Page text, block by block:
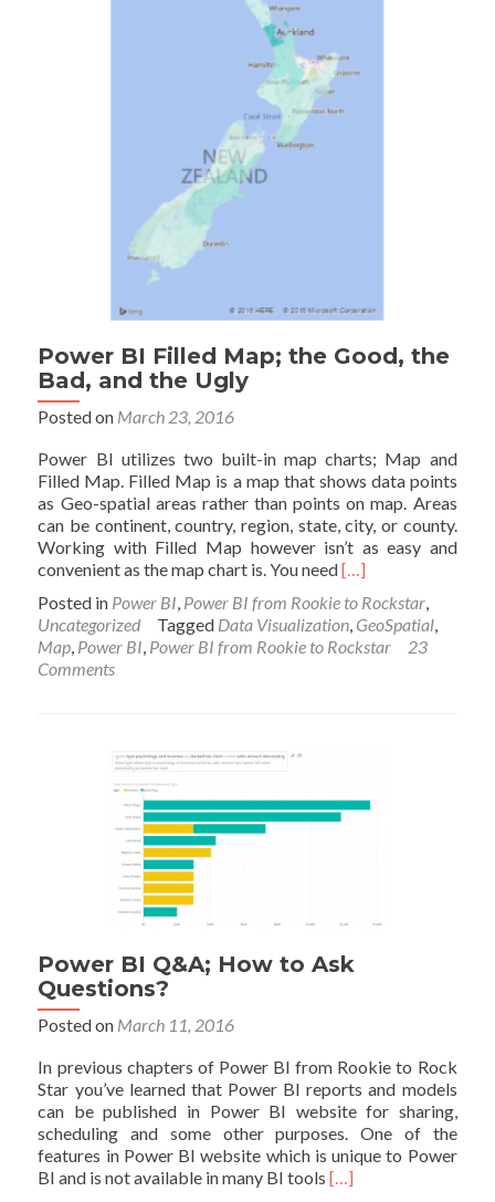
Power BI Filled Map; the Good, the
Bad, and the Ugly
Posted on March 23, 2016
Power BI utilizes two built-in map charts; Map and
Filled Map. Filled Map is a map that shows data points
as Geo-spatial areas rather than points on map. Areas
can be continent, country, region, state, city, or county.
Working with Filled Map however isn’t as easy and
convenient as the map chart is. You needRead
about
Power
BI
and
[…]
Posted in Power BI Power BI from Rookie to Rockstar
Uncategorized
Tagged Data Visualization GeoSpatial
Map Power BI Power BI from Rookie to Rockstar
23
Comments
Power BI Q&A; How to Ask
Questions?
Posted on March 11, 2016
In previous chapters of Power BI from Rookie to Rock
Star you’ve learned that Power BI reports and models
can be published in Power BI website for sharing,
scheduling and some other purposes. One of the
features in Power BI website which is unique to Power
BI and is not available in many BI toolsRead
[…]